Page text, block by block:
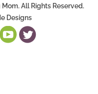
All Rights Reserved.
Designs